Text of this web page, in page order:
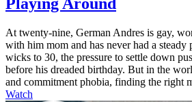
At twenty-nine, German Andres is gay,
with him mom and has never had a steady
wicks to 30, the pressure to settle down
before his dreaded birthday. But in the
and commitment phobia, finding the right
Watch